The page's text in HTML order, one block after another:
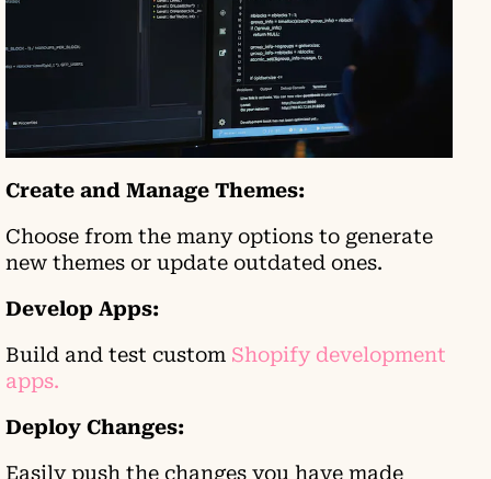
Create and Manage Themes:
Choose from the many options to generate
new themes or update outdated ones.
Develop Apps:
Build and test custom Shopify development
apps.
Deploy Changes:
Easily push the changes you have made